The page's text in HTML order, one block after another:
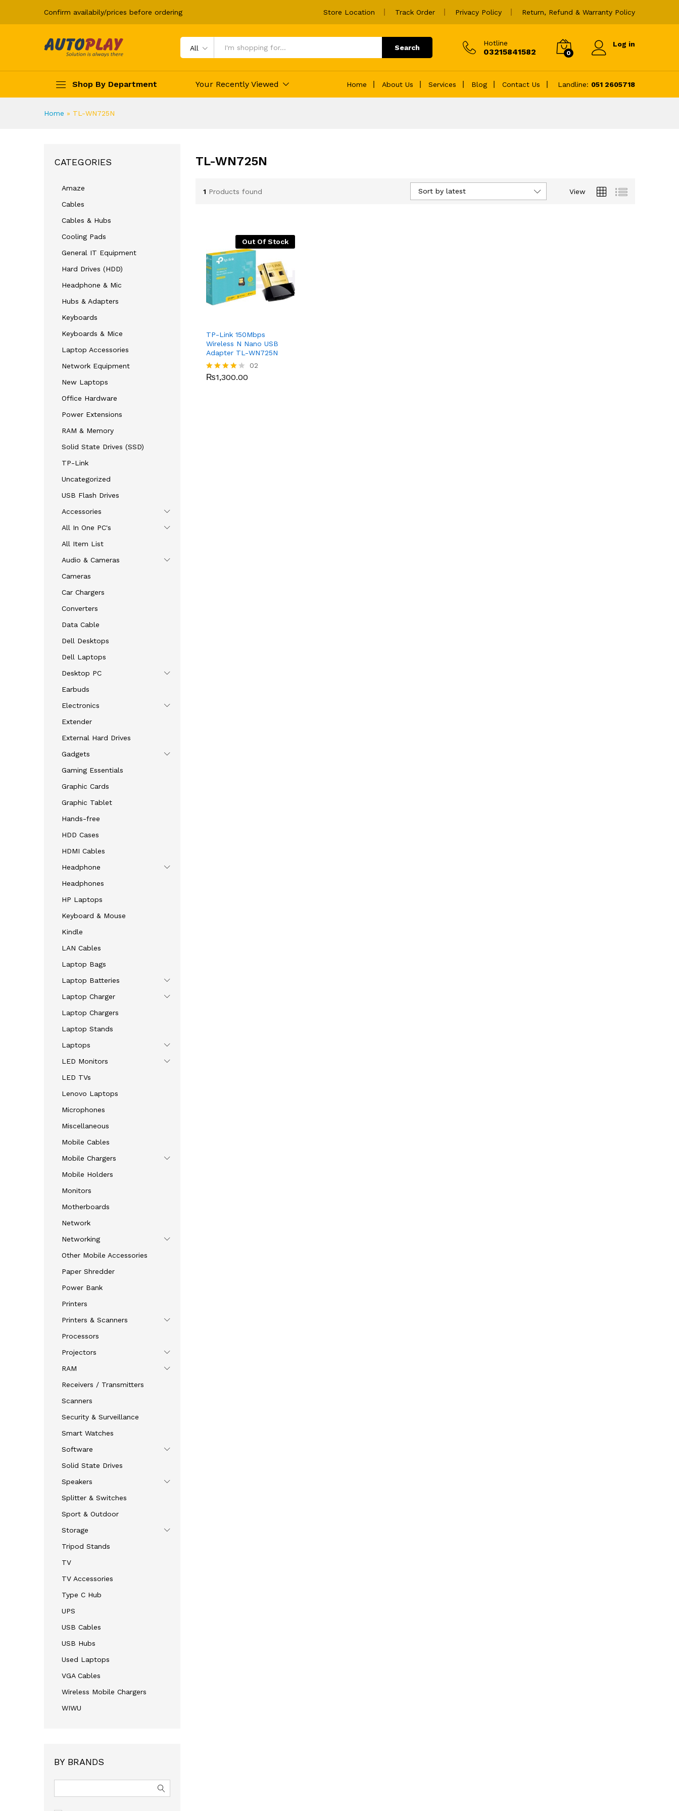
Confirm availabily/prices before ordering Store Location Track Order Privacy Policy Return, Refund & Warranty Policy
All Search
Hotline
03215841582 0
Log in
Shop By Department Your Recently Viewed Home About Us Services Blog Contact Us Landline: 051 2605718
Home » TL-WN725N
TL-WN725N
1 Products found View
Sort by latest
Out Of Stock
TP-Link 150Mbps
Wireless N Nano USB
Adapter TL-WN725N
Rated
02
₨1,300.00
₨1,300.00
CATEGORIES
Amaze
Cables
Cables & Hubs
Cooling Pads
General IT Equipment
Hard Drives (HDD)
Headphone & Mic
Hubs & Adapters
Keyboards
Keyboards & Mice
Laptop Accessories
Network Equipment
New Laptops
Office Hardware
Power Extensions
RAM & Memory
Solid State Drives (SSD)
TP-Link
Uncategorized
USB Flash Drives
Accessories
All In One PC's
All Item List
Audio & Cameras
Cameras
Car Chargers
Converters
Data Cable
Dell Desktops
Dell Laptops
Desktop PC
Earbuds
Electronics
Extender
External Hard Drives
Gadgets
Gaming Essentials
Graphic Cards
Graphic Tablet
Hands-free
HDD Cases
HDMI Cables
Headphone
Headphones
HP Laptops
Keyboard & Mouse
Kindle
LAN Cables
Laptop Bags
Laptop Batteries
Laptop Charger
Laptop Chargers
Laptop Stands
Laptops
LED Monitors
LED TVs
Lenovo Laptops
Microphones
Miscellaneous
Mobile Cables
Mobile Chargers
Mobile Holders
Monitors
Motherboards
Network
Networking
Other Mobile Accessories
Paper Shredder
Power Bank
Printers
Printers & Scanners
Processors
Projectors
RAM
Receivers / Transmitters
Scanners
Security & Surveillance
Smart Watches
Software
Solid State Drives
Speakers
Splitter & Switches
Sport & Outdoor
Storage
Tripod Stands
TV
TV Accessories
Type C Hub
UPS
USB Cables
USB Hubs
Used Laptops
VGA Cables
Wireless Mobile Chargers
WIWU
BY BRANDS